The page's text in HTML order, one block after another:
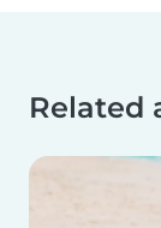
Related